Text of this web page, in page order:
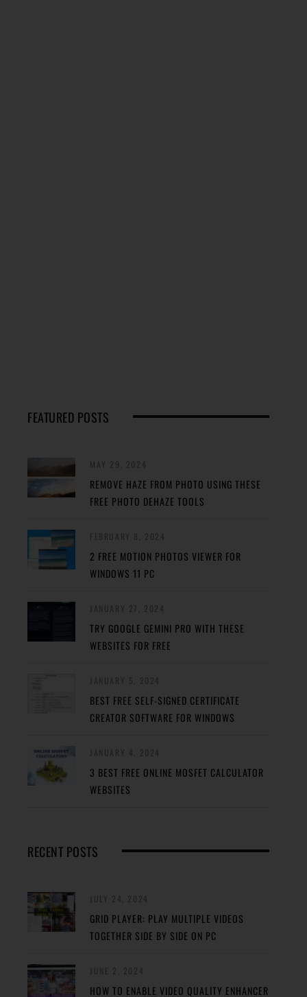
FEATURED POSTS
REMOVE HAZE FROM PHOTO USING THESE
FREE PHOTO DEHAZE TOOLS
2 FREE MOTION PHOTOS VIEWER FOR
WINDOWS 11 PC
TRY GOOGLE GEMINI PRO WITH THESE
WEBSITES FOR FREE
BEST FREE SELF-SIGNED CERTIFICATE
CREATOR SOFTWARE FOR WINDOWS
3 BEST FREE ONLINE MOSFET CALCULATOR
WEBSITES
RECENT POSTS
GRID PLAYER: PLAY MULTIPLE VIDEOS
TOGETHER SIDE BY SIDE ON PC
HOW TO ENABLE VIDEO QUALITY ENHANCER